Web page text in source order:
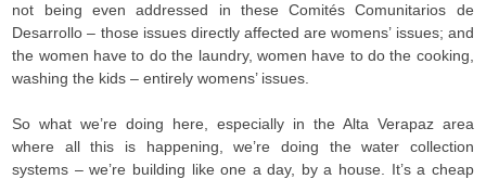
not being even addressed in these Comités Comunitarios de
Desarrollo – those issues directly affected are womens’ issues; and
the women have to do the laundry, women have to do the cooking,
washing the kids – entirely womens’ issues.
So what we’re doing here, especially in the Alta Verapaz area
where all this is happening, we’re doing the water collection
systems – we’re building like one a day, by a house. It’s a cheap